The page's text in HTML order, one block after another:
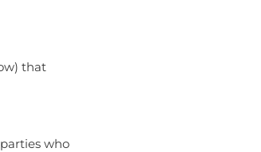
that
who